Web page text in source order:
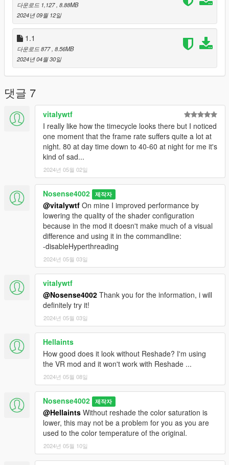
다운로드 1,127 , 8.88MB
2024년 09월 12일
1.1
다운로드 877 , 8.56MB
2024년 04월 30일
댓글 7
vitalywtf
I really like how the timecycle looks there but I noticed
one moment that the frame rate suffers quite a lot at
night. 80 at day time down to 40-60 at night for me it's
kind of sad...
2024년 05월 02일
Nosense4002 제작자
@vitalywtf On mine I improved performance by
lowering the quality of the shader configuration
because in the mod it doesn't make much of a visual
difference and using it in the commandline:
-disableHyperthreading
2024년 05월 03일
vitalywtf
@Nosense4002 Thank you for the information, i will
definitely try it!
2024년 05월 03일
Hellaints
How good does it look without Reshade? I'm using
the VR mod and it won't work with Reshade ...
2024년 05월 08일
Nosense4002 제작자
@Hellaints Without reshade the color saturation is
lower, this may not be a problem for you as you are
used to the color temperature of the original.
2024년 05월 10일